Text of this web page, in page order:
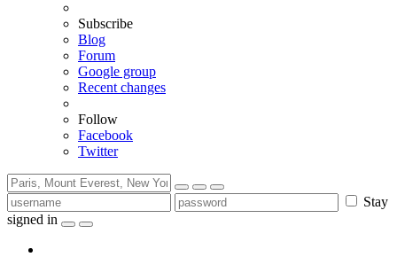
Subscribe
Blog
Forum
Google group
Recent changes
Follow
Facebook
Twitter
Stay
signed in